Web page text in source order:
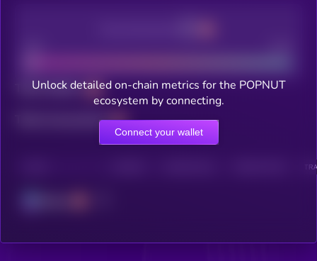
Total holders
Total transactions
Unlock detailed on-chain metrics for the POPNUT
ecosystem by connecting.
Connect your wallet